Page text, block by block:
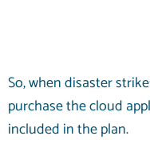
So, when disaster
purchase the cloud
included in the plan.